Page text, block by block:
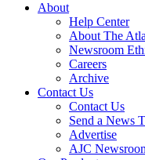
About
Help Center
About The
Newsroom
Careers
Archive
Contact Us
Contact Us
Send a News
Advertise
AJC